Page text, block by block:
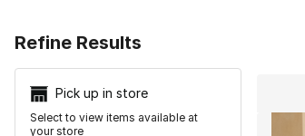
Refine Results
Pick up in store
Select to view items available at
your store